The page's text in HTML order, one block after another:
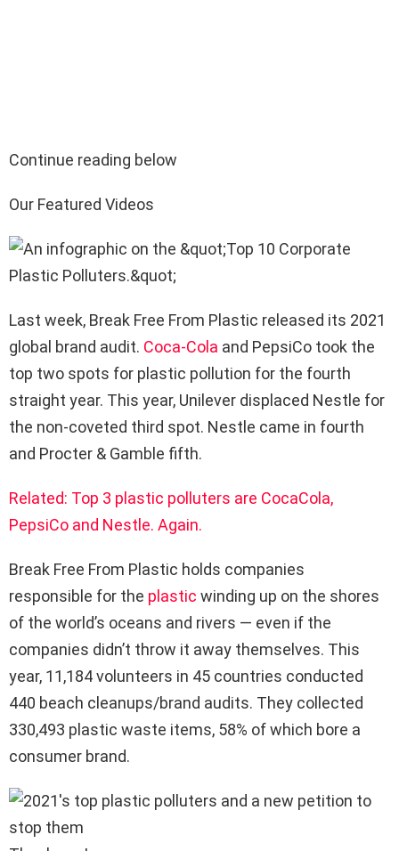
Continue reading below
Our Featured Videos
Last week, Break Free From Plastic released its 2021
global brand audit. Coca-Cola and PepsiCo took the
top two spots for plastic pollution for the fourth
straight year. This year, Unilever displaced Nestle for
the non-coveted third spot. Nestle came in fourth
and Procter & Gamble fifth.
Related: Top 3 plastic polluters are CocaCola,
PepsiCo and Nestle. Again.
Break Free From Plastic holds companies
responsible for the plastic winding up on the shores
of the world’s oceans and rivers — even if the
companies didn’t throw it away themselves. This
year, 11,184 volunteers in 45 countries conducted
440 beach cleanups/brand audits. They collected
330,493 plastic waste items, 58% of which bore a
consumer brand.